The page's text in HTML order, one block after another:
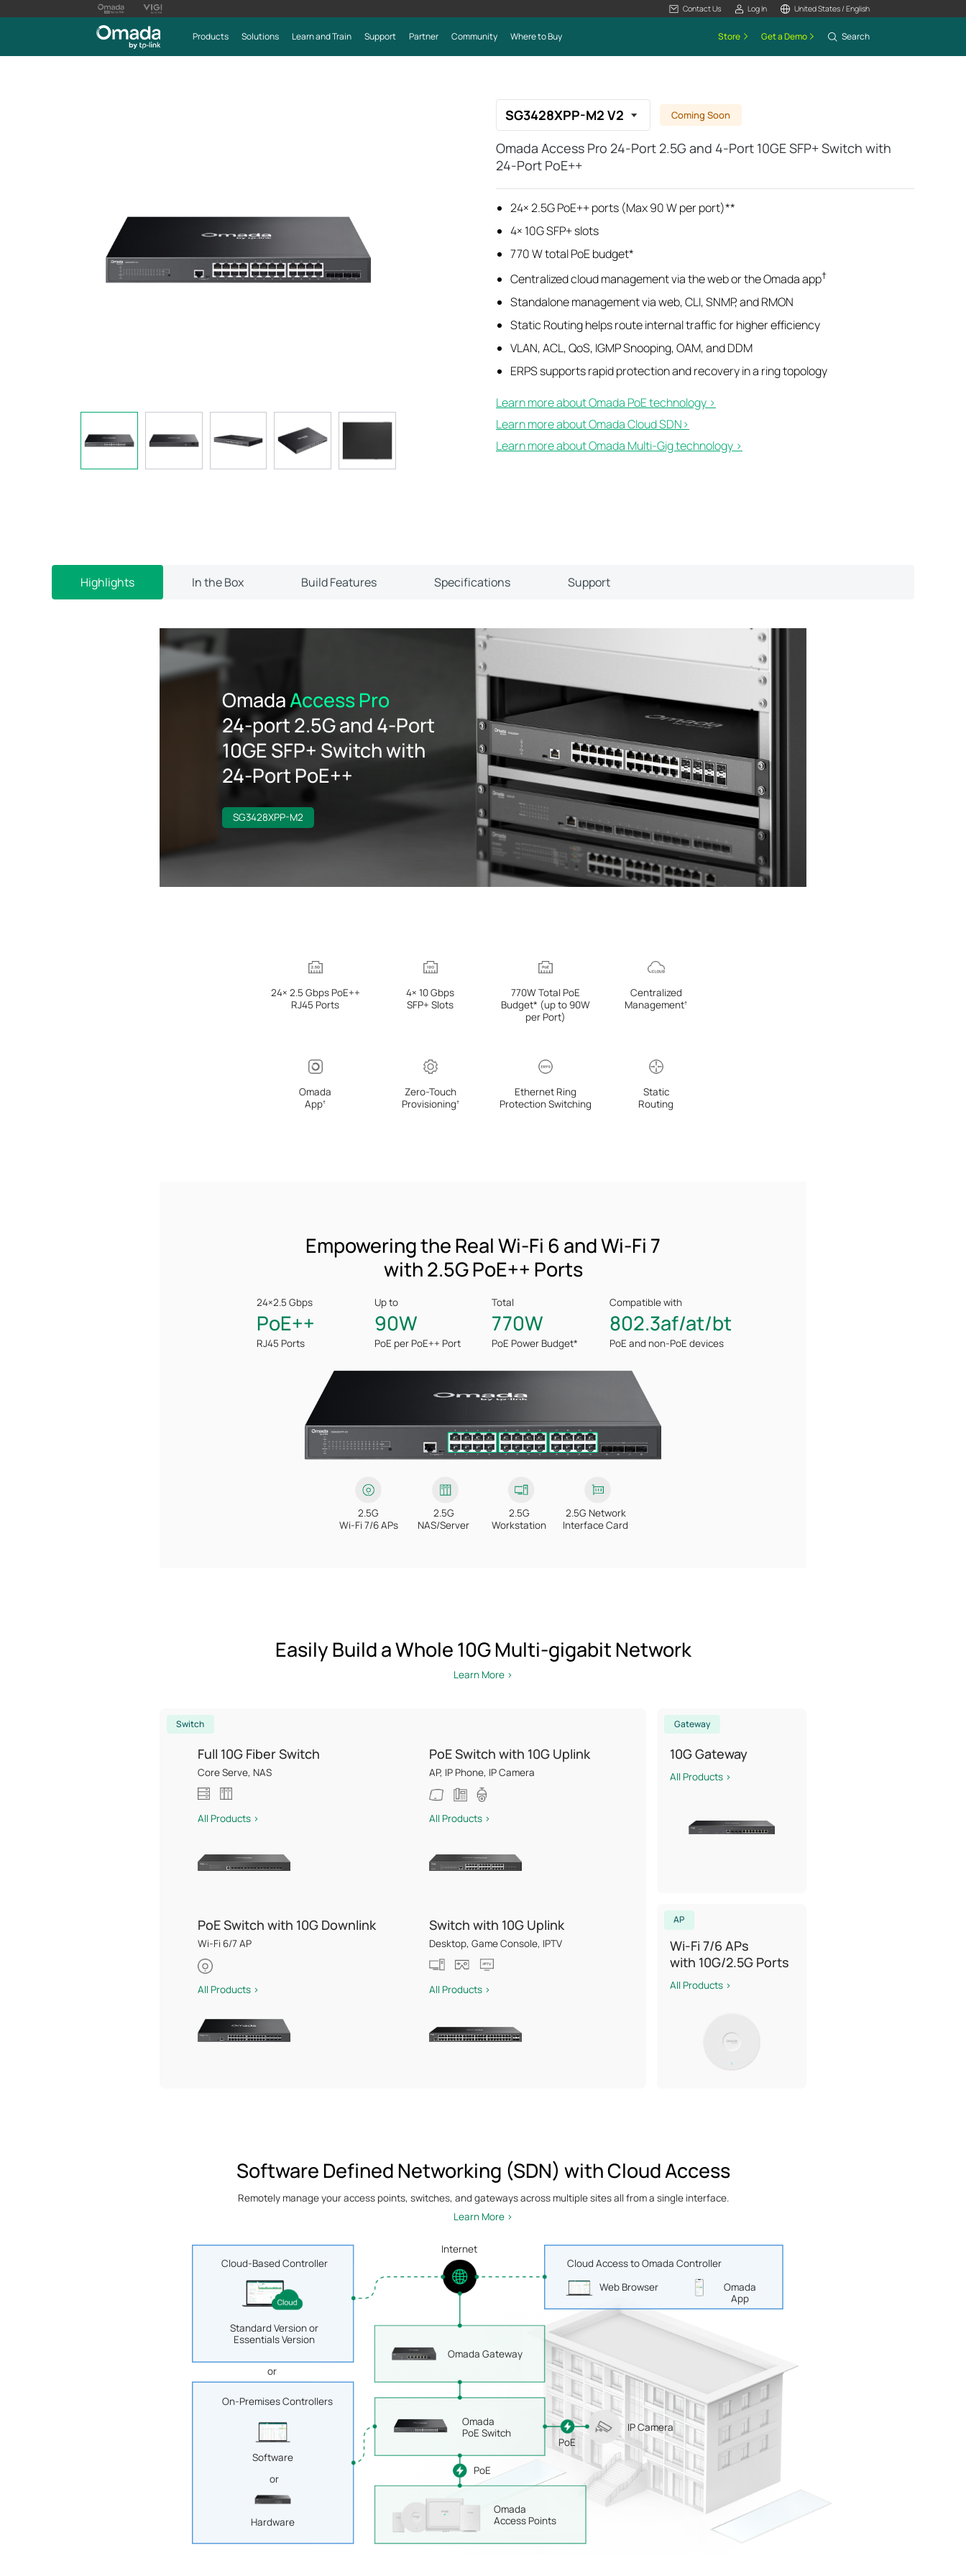
Contact Us Log In United States / English
Products Solutions Learn and Train Support Partner Community Where to Buy Store Get a Demo Search
SG3428XPP-M2 V2 Coming Soon
Omada Access Pro 24-Port 2.5G and 4-Port 10GE SFP+ Switch with
24-Port PoE++
24× 2.5G PoE++ ports (Max 90 W per port)**
4× 10G SFP+ slots
770 W total PoE budget*
Centralized cloud management via the web or the Omada app†
Standalone management via web, CLI, SNMP, and RMON
Static Routing helps route internal traffic for higher efficiency
VLAN, ACL, QoS, IGMP Snooping, OAM, and DDM
ERPS supports rapid protection and recovery in a ring topology
Learn more about Omada PoE technology >
Learn more about Omada Cloud SDN>​
Learn more about Omada Multi-Gig technology >
Highlights In the Box Build Features Specifications Support
OmadaAccess Pro
24-port 2.5G and 4-Port
10GE SFP+ Switch with
24-Port PoE++
SG3428XPP-M2
24× 2.5 Gbps PoE++
RJ45 Ports
4× 10 Gbps
SFP+ Slots
770W Total PoE
Budget* (up to 90W
per Port)
Centralized
Management†
Omada
App†
Zero-Touch
Provisioning†
Ethernet Ring
Protection Switching
Static
Routing
Empowering the Real Wi-Fi 6 and Wi-Fi 7
with 2.5G PoE++ Ports
24×2.5 Gbps
PoE++
RJ45 Ports
Up to
90W
PoE per PoE++ Port
Total
770W
PoE Power Budget*
Compatible with
802.3af/at/bt
PoE and non-PoE devices
2.5G
Wi-Fi 7/6 APs
2.5G
NAS/Server
2.5G
Workstation
2.5G Network
Interface Card
Easily Build a Whole 10G Multi-gigabit Network
Learn More >
Switch
Full 10G Fiber Switch
Core Serve, NAS
All Products >
PoE Switch with 10G Uplink
AP, IP Phone, IP Camera
All Products >
PoE Switch with 10G Downlink
Wi-Fi 6/7 AP
All Products >
Switch with 10G Uplink
Desktop, Game Console, IPTV
All Products >
Gateway
10G Gateway
All Products >
AP
Wi-Fi 7/6 APs
with 10G/2.5G Ports
All Products >
Software Defined Networking (SDN) with Cloud Access
Remotely manage your access points, switches, and gateways across multiple sites all from a single interface.
Learn More >
Cloud-Based Controller
Standard Version or
Essentials Version
On-Premises Controllers
or
or
Software
Hardware
Internet
Omada Gateway
Omada
PoE Switch
PoE
PoE
Cloud Access to Omada Controller
Web Browser
Omada
App
Omada
Access Points
IP Camera